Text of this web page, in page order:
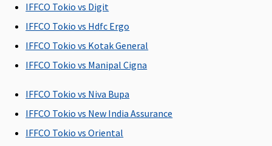
Health
Protector:
Covered up
insured
insured.
Pre-hospitalization
Health
hospitalization
IFFCO Tokio vs Digit
IFFCO Tokio vs Hdfc Ergo
IFFCO Tokio vs Kotak General
IFFCO Tokio vs Manipal Cigna
IFFCO Tokio vs Niva Bupa
IFFCO Tokio vs New India Assurance
IFFCO Tokio vs Oriental